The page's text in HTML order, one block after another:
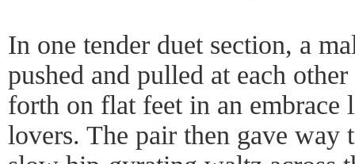
In one tender duet section, a
pushed and pulled at each
forth on flat feet in an embrace
lovers. The pair then gave way